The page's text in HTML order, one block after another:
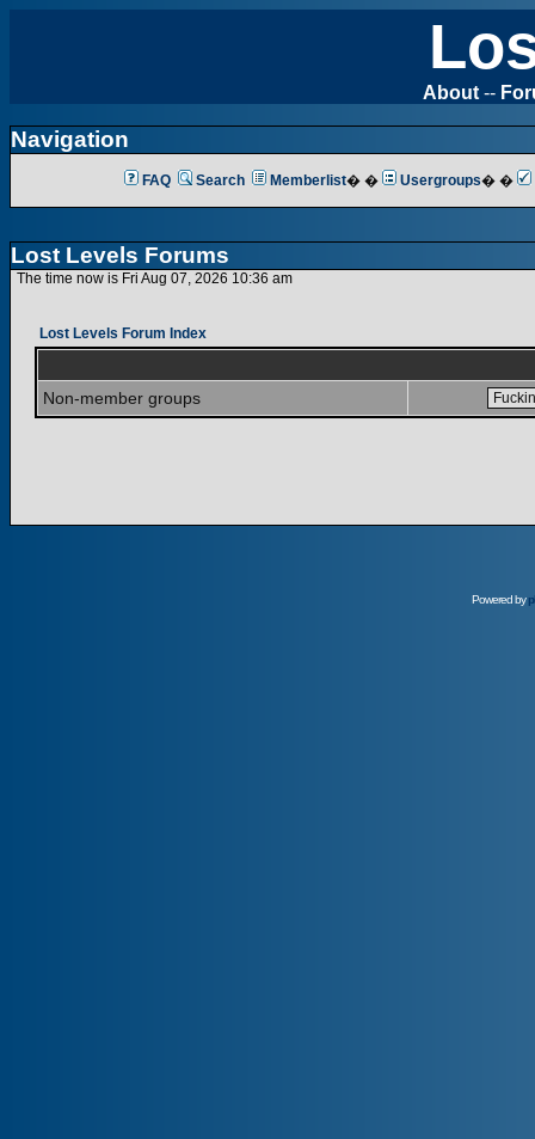
About --
Navigation
FAQ Search Memberlist� � Usergroups� �
Lost Levels Forums
The time now is Fri Aug 07, 2026 10:36 am
Lost Levels Forum Index
Non-member groups
Powered by